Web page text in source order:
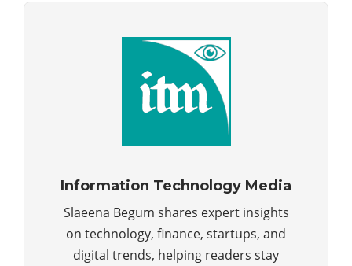
Information Technology Media
Slaeena Begum shares expert insights
on technology, finance, startups, and
digital trends, helping readers stay